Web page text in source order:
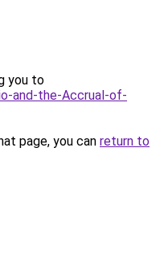
you to
and-the-Accrual-of-
page, you can return to